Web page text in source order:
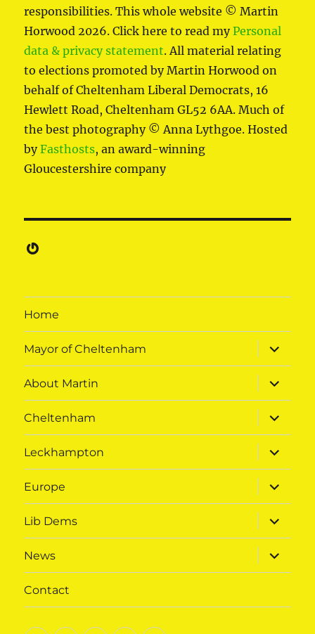
responsibilities. This whole website © Martin
Horwood 2026. Click here to read myPersonal
data & privacy statement. All material relating
to elections promoted by Martin Horwood on
behalf of Cheltenham Liberal Democrats, 16
Hewlett Road, Cheltenham GL52 6AA. Much of
the best photography © Anna Lythgoe. Hosted
byFasthosts, an award-winning
Gloucestershire company
Gravatar
Home
Mayor of Cheltenham
expand
child
menu
About Martin
expand
child
menu
Cheltenham
expand
child
menu
Leckhampton
expand
child
menu
Europe
expand
child
menu
Lib Dems
expand
child
menu
News
expand
child
menu
Contact